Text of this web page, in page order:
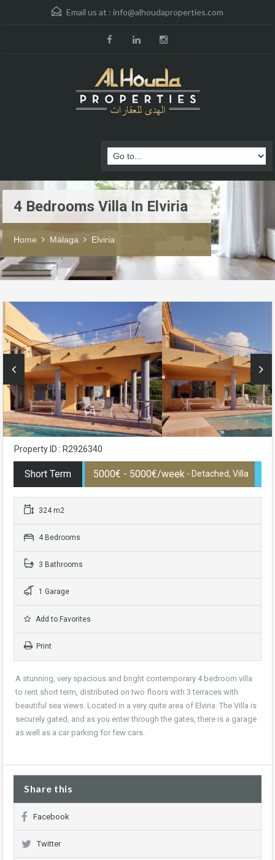
Email us at : info@alhoudaproperties.com
4 Bedrooms Villa In Elviria
Home Málaga Elviria
Property ID : R2926340
Short Term 5000€ - 5000€/week - Detached, Villa
324 m2
4 Bedrooms
3 Bathrooms
1 Garage
Add to Favorites
Print
A stunning, very spacious and bright contemporary 4 bedroom villa
to rent short term, distributed on two floors with 3 terraces with
beautiful sea views. Located in a very quite area of Elviria. The Villa is
securely gated, and as you enter through the gates, there is a garage
as well as a car parking for few cars.
Share this
Facebook
Twitter